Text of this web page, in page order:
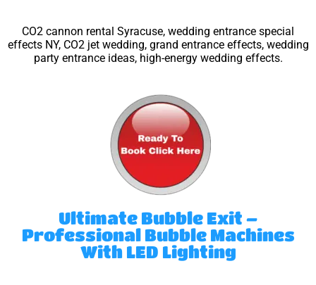
CO2 cannon rental Syracuse, wedding entrance special
effects NY, CO2 jet wedding, grand entrance effects, wedding
party entrance ideas, high-energy wedding effects.
Ultimate Bubble Exit –
Professional Bubble Machines
With LED Lighting